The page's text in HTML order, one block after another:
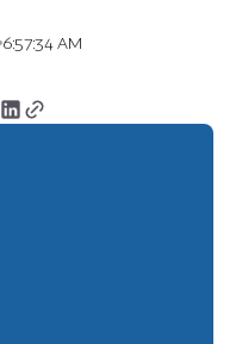
6:57:34 AM